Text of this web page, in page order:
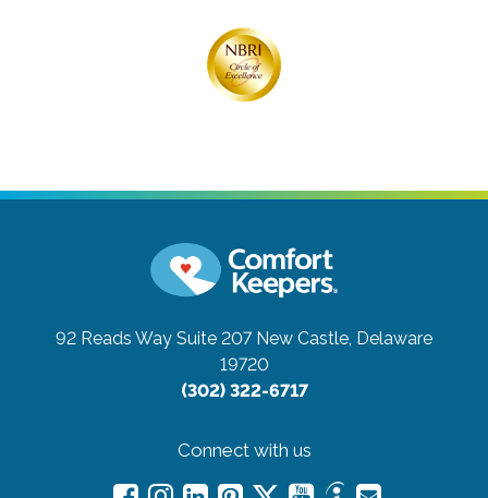
92 Reads Way Suite 207 New Castle, Delaware
19720
(302) 322-6717
Connect with us